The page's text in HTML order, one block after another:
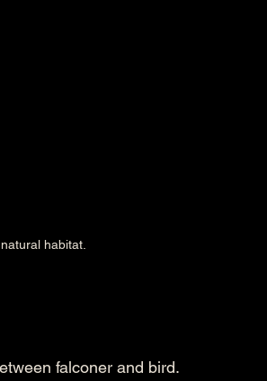
habitat.
falconer and bird.